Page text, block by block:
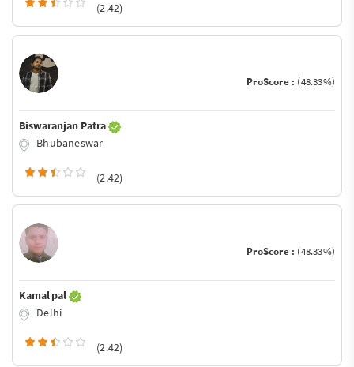
(2.42)
ProScore : (48.33%)
Biswaranjan Patra
Bhubaneswar
(2.42)
ProScore : (48.33%)
Kamal pal
Delhi
(2.42)